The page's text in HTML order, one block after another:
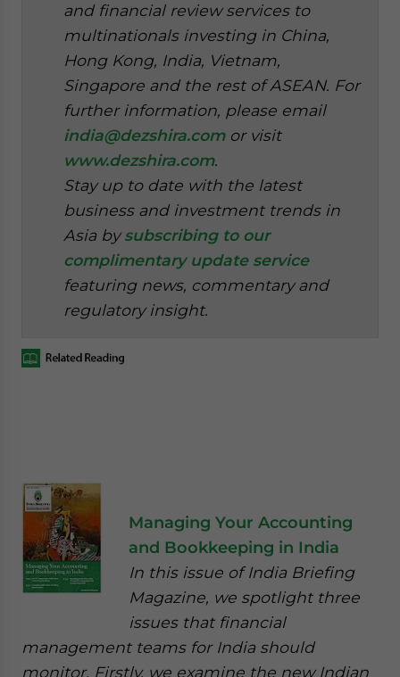
and financial review services to
multinationals investing in China,
Hong Kong, India, Vietnam,
Singapore and the rest of ASEAN. For
further information, please email
india@dezshira.comor visit
www.dezshira.com.
Stay up to date with the latest
business and investment trends in
Asia bysubscribing to our
complimentary update service
featuring news, commentary and
regulatory insight.
Managing Your Accounting
and Bookkeeping in India
In this issue of India Briefing
Magazine, we spotlight three
issues that financial
management teams for India should
monitor. Firstly, we examine the new Indian